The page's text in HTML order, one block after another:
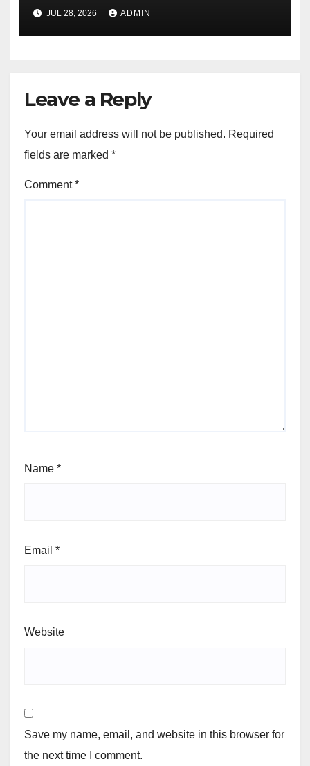
JUL 28, 2026 ADMIN
Leave a Reply
Your email address will not be published. Required
fields are marked *
Comment*
Name *
Email *
Website
Save my name, email, and website in this browser for
the next time I comment.